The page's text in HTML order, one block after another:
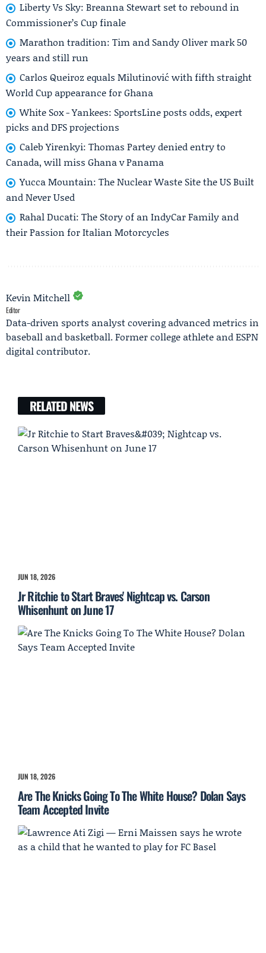
Liberty Vs Sky: Breanna Stewart set to rebound in
Commissioner’s Cup finale
Marathon tradition: Tim and Sandy Oliver mark 50
years and still run
Carlos Queiroz equals Milutinović with fifth straight
World Cup appearance for Ghana
White Sox - Yankees: SportsLine posts odds, expert
picks and DFS projections
Caleb Yirenkyi: Thomas Partey denied entry to
Canada, will miss Ghana v Panama
Yucca Mountain: The Nuclear Waste Site the US Built
and Never Used
Rahal Ducati: The Story of an IndyCar Family and
their Passion for Italian Motorcycles
Kevin Mitchell
Editor
Data-driven sports analyst covering advanced metrics in
baseball and basketball. Former college athlete and ESPN
digital contributor.
RELATED NEWS
JUN 18, 2026
Jr Ritchie to Start Braves' Nightcap vs. Carson
Whisenhunt on June 17
JUN 18, 2026
Are The Knicks Going To The White House? Dolan Says
Team Accepted Invite